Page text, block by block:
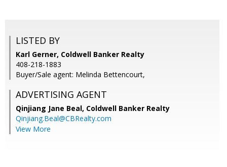
LISTED BY
Karl Gerner, Coldwell Banker Realty
408-218-1883
Buyer/Sale agent: Melinda Bettencourt,
ADVERTISING AGENT
Qinjiang Jane Beal, Coldwell Banker Realty
Qinjiang.Beal@CBRealty.com
View More